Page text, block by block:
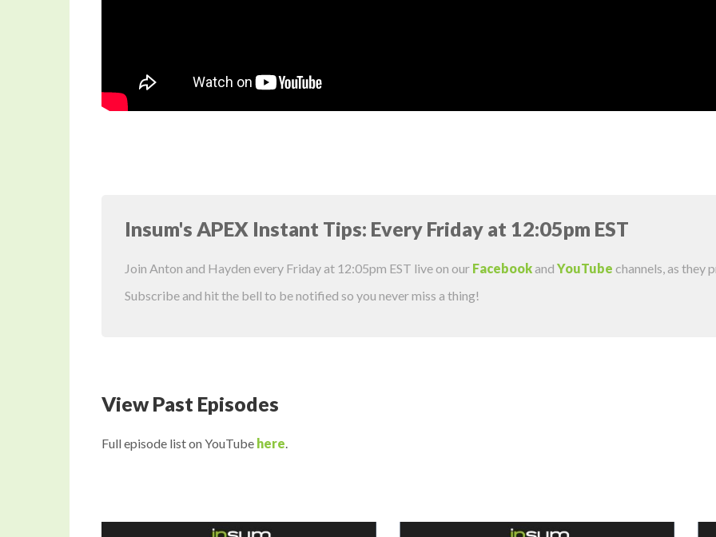
Insum's APEX Instant Tips: Every Friday at 12:05pm EST
Join Anton and Hayden every Friday at 12:05pm EST live on our Facebookand YouTube channels, as they
Subscribe and hit the bell to be notified so you never miss a thing!
View Past Episodes
Full episode list on YouTube here